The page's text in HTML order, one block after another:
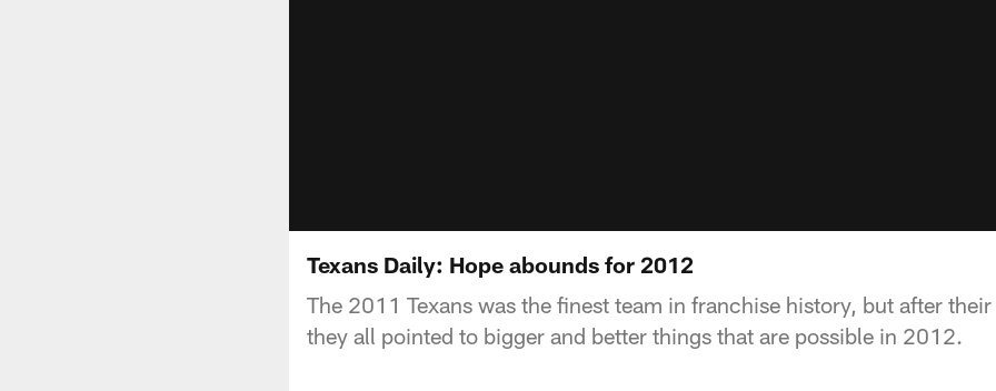
Texans Daily: Hope abounds for 2012
The 2011 Texans was the finest team in franchise history, but after
they all pointed to bigger and better things that are possible in 2012.